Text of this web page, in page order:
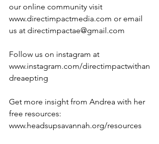
our online community visit
www.directimpactmedia.com or email
us at directimpactae@gmail.com
Follow us on instagram at
www.instagram.com/directimpactwithan
dreaepting
Get more insight from Andrea with her
free resources:
www.headsupsavannah.org/resources